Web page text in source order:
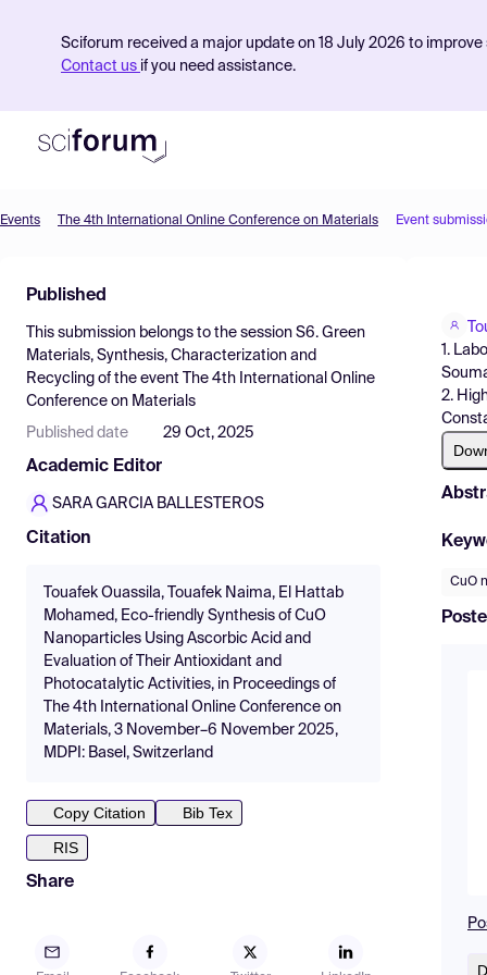
Sciforum received a major update on 18 July 2026 to
Contact us if you need assistance.
Find Events
Pricing
Resources
Events The 4th International Online Conference on Materials Event
Published
This submission belongs to the session S6. Green
Materials, Synthesis, Characterization and
Recycling of the event
The 4th International Online
Conference on Materials
Published date 29 Oct, 2025
Academic Editor
SARA GARCIA BALLESTEROS
Citation
Touafek Ouassila, Touafek Naima, El Hattab
Mohamed, Eco-friendly Synthesis of CuO
Nanoparticles Using Ascorbic Acid and
Evaluation of Their Antioxidant and
Photocatalytic Activities, in Proceedings of
The 4th International Online Conference on
Materials, 3 November–6 November 2025,
MDPI: Basel, Switzerland
Copy Citation
Bib Tex
RIS
Share
1.
2.
CuO